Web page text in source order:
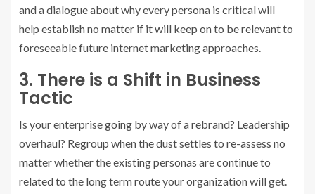
and a dialogue about why every persona is critical will
help establish no matter if it will keep on to be relevant to
foreseeable future internet marketing approaches.
3. There is a Shift in Business
Tactic
Is your enterprise going by way of a rebrand? Leadership
overhaul? Regroup when the dust settles to re-assess no
matter whether the existing personas are continue to
related to the long term route your organization will get.